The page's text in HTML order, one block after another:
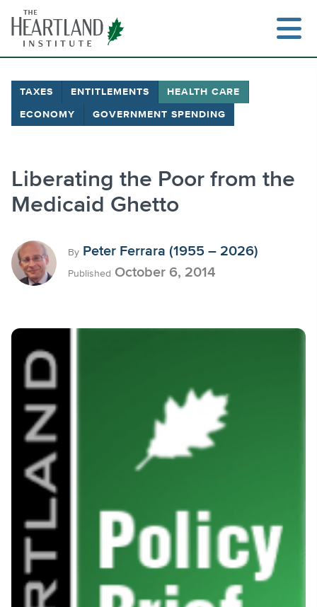
content
TAXES ENTITLEMENTS HEALTH CARE
ECONOMY GOVERNMENT SPENDING
Liberating the Poor from the
Medicaid Ghetto
By Peter Ferrara (1955 – 2026)
Published October 6, 2014